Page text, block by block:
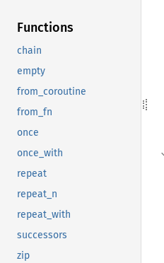
Functions
chain
empty
from_coroutine
from_fn
once
once_with
repeat
repeat_n
repeat_with
successors
zip